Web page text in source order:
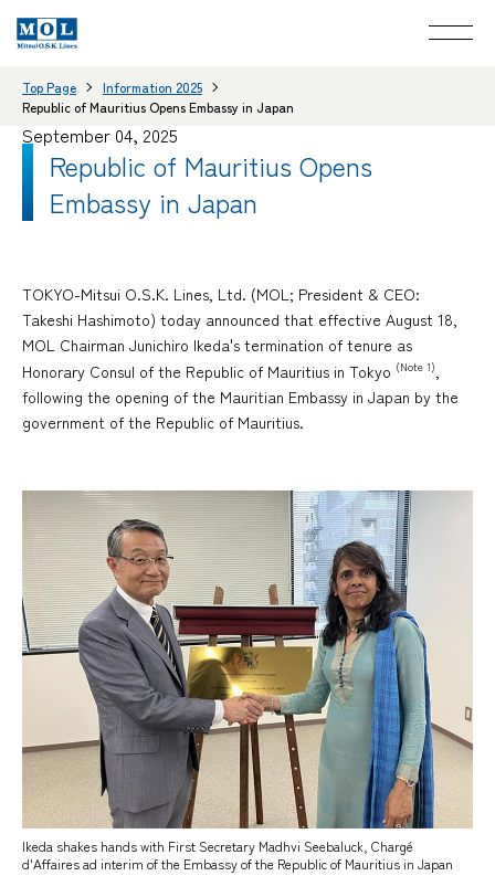
Top Page
Information 2025
Republic of Mauritius Opens Embassy in Japan
September 04, 2025
Republic of Mauritius Opens
Embassy in Japan
TOKYO-Mitsui O.S.K. Lines, Ltd. (MOL; President & CEO:
Takeshi Hashimoto) today announced that effective August 18,
MOL Chairman Junichiro Ikeda's termination of tenure as
Honorary Consul of the Republic of Mauritius in Tokyo (Note 1),
following the opening of the Mauritian Embassy in Japan by the
government of the Republic of Mauritius.
Ikeda shakes hands with First Secretary Madhvi Seebaluck, Chargé
d'Affaires ad interim of the Embassy of the Republic of Mauritius in Japan